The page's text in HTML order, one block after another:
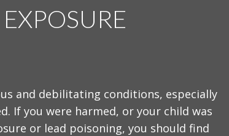
and debilitating conditions, especially
If you were harmed, or your child was
or lead poisoning, you should find